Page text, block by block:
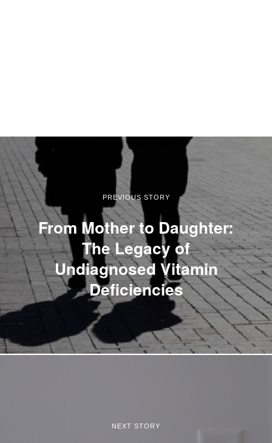
PREVIOUS STORY
From Mother to Daughter:
The Legacy of
Undiagnosed Vitamin
Deficiencies
NEXT STORY